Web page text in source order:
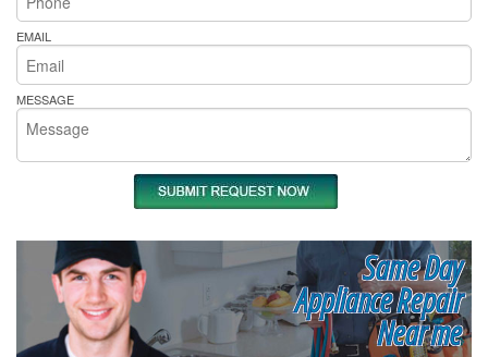
EMAIL
MESSAGE
Same Day
Appliance Repair
Near me